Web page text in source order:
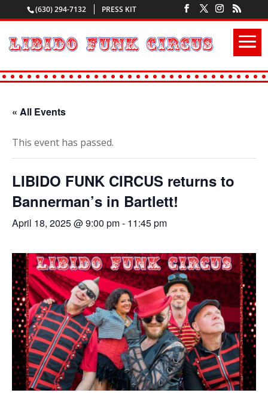
(630) 294-7132 PRESS KIT
« All Events
This event has passed.
LIBIDO FUNK CIRCUS returns to
Bannerman’s in Bartlett!
April 18, 2025 @ 9:00 pm- 11:45 pm